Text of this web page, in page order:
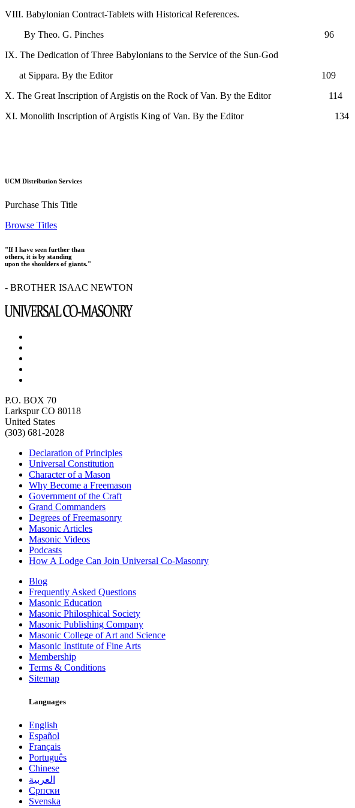
VIII. Babylonian Contract-Tablets with Historical References.
By Theo. G. Pinches 96
IX. The Dedication of Three Babylonians to the Service of the Sun-God
at Sippara. By the Editor 109
X. The Great Inscription of Argistis on the Rock of Van. By the Editor 114
XI. Monolith Inscription of Argistis King of Van. By the Editor 134
UCM Distribution Services
Purchase This Title
Browse Titles
"If I have seen further than
others, it is by standing
upon the shoulders of giants."
- BROTHER ISAAC NEWTON
P.O. BOX 70
Larkspur CO 80118
United States
(303) 681-2028
Declaration of Principles
Universal Constitution
Character of a Mason
Why Become a Freemason
Government of the Craft
Grand Commanders
Degrees of Freemasonry
Masonic Articles
Masonic Videos
Podcasts
How A Lodge Can Join Universal Co-Masonry
Blog
Frequently Asked Questions
Masonic Education
Masonic Philosphical Society
Masonic Publishing Company
Masonic College of Art and Science
Masonic Institute of Fine Arts
Membership
Terms & Conditions
Sitemap
Languages
English
Español
Français
Português
Chinese
العربية
Српски
Svenska